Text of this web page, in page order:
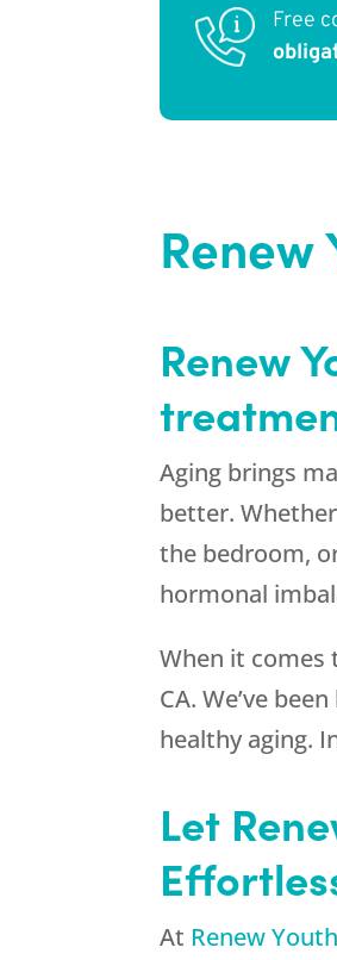
Free
Renew
Renew
Aging brings
better.
the bedroom,
hormonal
When it comes
CA. We’ve
healthy aging.
Let
At Renew Youth